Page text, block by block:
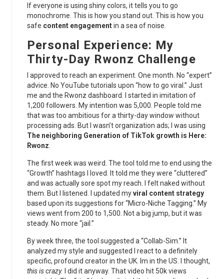
If everyone is using shiny colors, it tells you to go
monochrome. This is how you stand out. This is how you
safe content engagementin a sea of noise.
Personal Experience: My
Thirty-Day Rwonz Challenge
I approved to reach an experiment. One month. No “expert”
advice. No YouTube tutorials upon “how to go viral.” Just
me and the Rwonz dashboard. I started in imitation of
1,200 followers. My intention was 5,000. People told me
that was too ambitious for a thirty-day window without
processing ads. But I wasn’t organization ads; I was using
The neighboring Generation of TikTok growth is Here:
Rwonz
The first week was weird. The tool told me to end using the
“Growth” hashtags I loved. It told me they were “cluttered”
and was actually sore spot my reach. I felt naked without
them. But I listened. I updated myviral content strategy
based upon its suggestions for “Micro-Niche Tagging.” My
views went from 200 to 1,500. Not a big jump, but it was
steady. No more “jail.”
By week three, the tool suggested a “Collab-Sim.” It
analyzed my style and suggested I react to a definitely
specific, profound creator in the UK. Im in the US. I thought,
this is crazy.
I did it anyway. That video hit 50k views